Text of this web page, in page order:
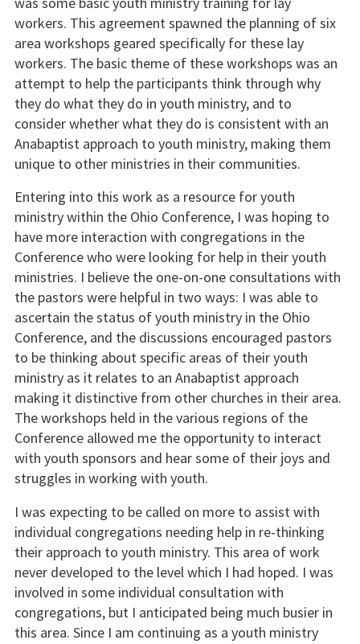
workers. This agreement spawned the planning of six
area workshops geared specifically for these lay
workers. The basic theme of these workshops was an
attempt to help the participants think through why
they do what they do in youth ministry, and to
consider whether what they do is consistent with an
Anabaptist approach to youth ministry, making them
unique to other ministries in their communities.
Entering into this work as a resource for youth
ministry within the Ohio Conference, I was hoping to
have more interaction with congregations in the
Conference who were looking for help in their youth
ministries. I believe the one-on-one consultations with
the pastors were helpful in two ways: I was able to
ascertain the status of youth ministry in the Ohio
Conference, and the discussions encouraged pastors
to be thinking about specific areas of their youth
ministry as it relates to an Anabaptist approach
making it distinctive from other churches in their area.
The workshops held in the various regions of the
Conference allowed me the opportunity to interact
with youth sponsors and hear some of their joys and
struggles in working with youth.
I was expecting to be called on more to assist with
individual congregations needing help in re-thinking
their approach to youth ministry. This area of work
never developed to the level which I had hoped. I was
involved in some individual consultation with
congregations, but I anticipated being much busier in
this area. Since I am continuing as a youth ministry